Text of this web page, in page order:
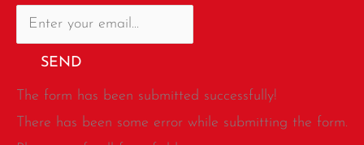
SEND
The form has been submitted successfully!
There has been some error while submitting the form.